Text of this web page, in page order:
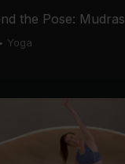
the Pose: Mudras
• Yoga